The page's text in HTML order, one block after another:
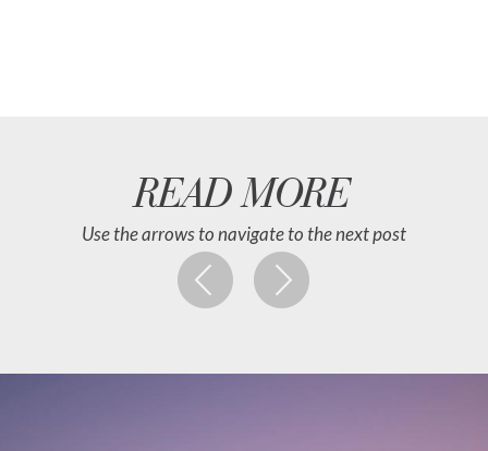
READ MORE
Use the arrows to navigate to the next post